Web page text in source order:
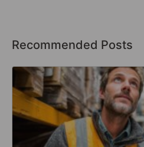
Recommended Posts